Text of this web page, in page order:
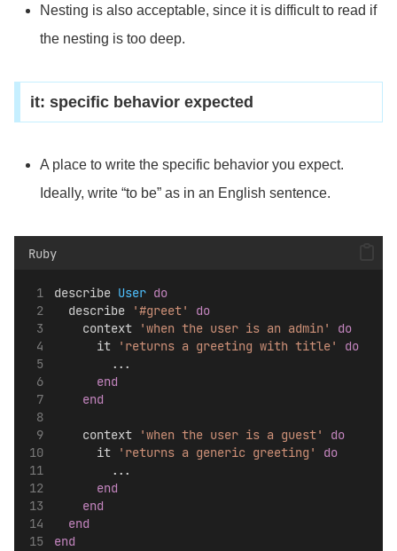
Nesting is also acceptable, since it is difficult to read if
the nesting is too deep.
it: specific behavior expected
A place to write the specific behavior you expect.
Ideally, write “to be” as in an English sentence.
Ruby
describe User do
  describe
'#greet'
do
    context
'when the user is an admin'
do
      it
'returns a greeting with title'
do
        ...
end
end
    context
'when the user is a guest'
do
      it
'returns a generic greeting'
do
        ...
end
end
end
end